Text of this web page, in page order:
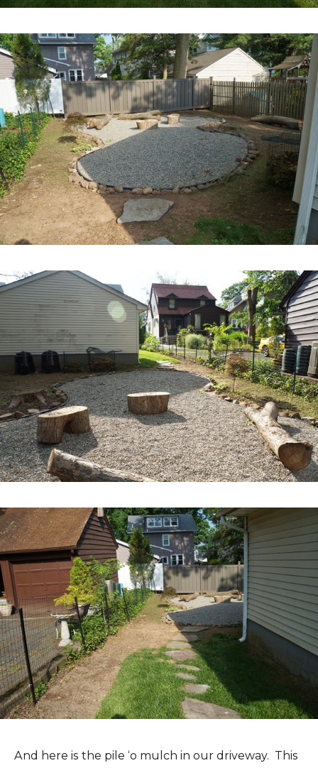
And here is the pile ‘o mulch in our driveway. This